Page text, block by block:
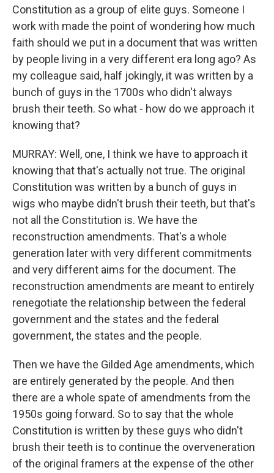
Constitution as a group of elite guys. Someone I
work with made the point of wondering how much
faith should we put in a document that was written
by people living in a very different era long ago? As
my colleague said, half jokingly, it was written by a
bunch of guys in the 1700s who didn't always
brush their teeth. So what - how do we approach it
knowing that?
MURRAY: Well, one, I think we have to approach it
knowing that that's actually not true. The original
Constitution was written by a bunch of guys in
wigs who maybe didn't brush their teeth, but that's
not all the Constitution is. We have the
reconstruction amendments. That's a whole
generation later with very different commitments
and very different aims for the document. The
reconstruction amendments are meant to entirely
renegotiate the relationship between the federal
government and the states and the federal
government, the states and the people.
Then we have the Gilded Age amendments, which
are entirely generated by the people. And then
there are a whole spate of amendments from the
1950s going forward. So to say that the whole
Constitution is written by these guys who didn't
brush their teeth is to continue the overveneration
of the original framers at the expense of the other